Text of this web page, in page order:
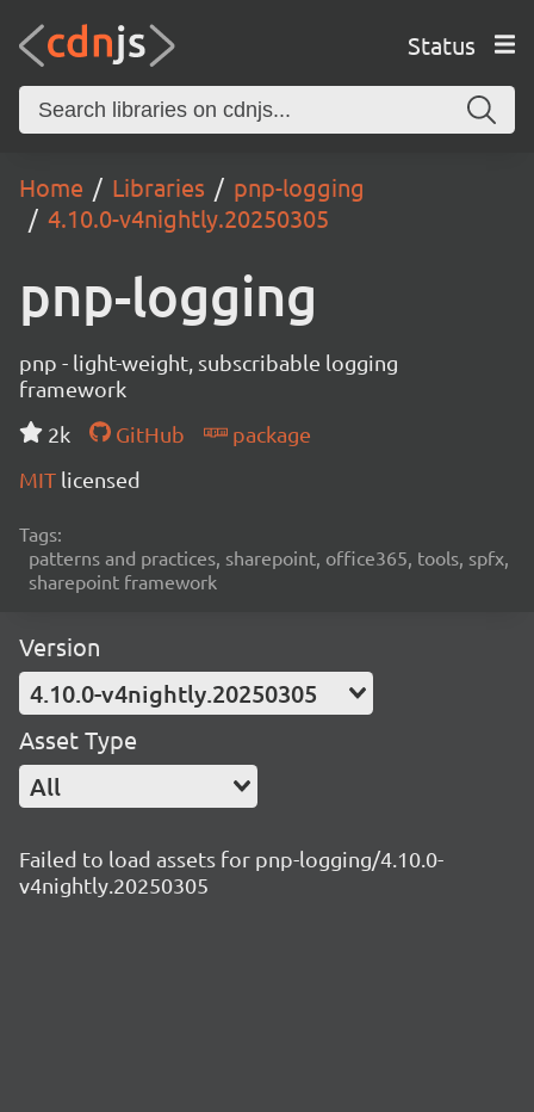
Status
Home Libraries
pnp-logging
4.10.0-v4nightly.20250305
pnp-logging
pnp - light-weight, subscribable logging
framework
2k
GitHub
package
MIT licensed
Tags:
patterns and practices, sharepoint, office365, tools, spfx,
sharepoint framework
Version
4.10.0-v4nightly.20250305
Asset Type
All
Failed to load assets for pnp-logging/4.10.0-
v4nightly.20250305